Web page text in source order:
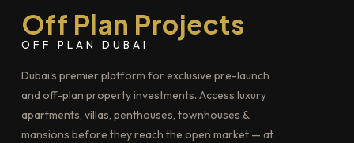
Off Plan Projects
OFF PLAN DUBAI
Dubai's premier platform for exclusive pre-launch
and off-plan property investments. Access luxury
apartments, villas, penthouses, townhouses &
mansions before they reach the open market — at